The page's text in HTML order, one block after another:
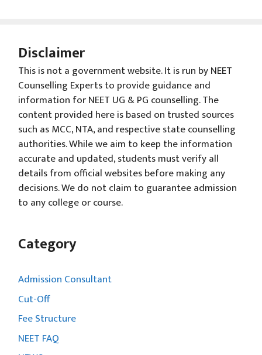
Disclaimer
This is not a government website. It is run by NEET
Counselling Experts to provide guidance and
information for NEET UG & PG counselling. The
content provided here is based on trusted sources
such as MCC, NTA, and respective state counselling
authorities. While we aim to keep the information
accurate and updated, students must verify all
details from official websites before making any
decisions. We do not claim to guarantee admission
to any college or course.
Category
Admission Consultant
Cut-Off
Fee Structure
NEET FAQ